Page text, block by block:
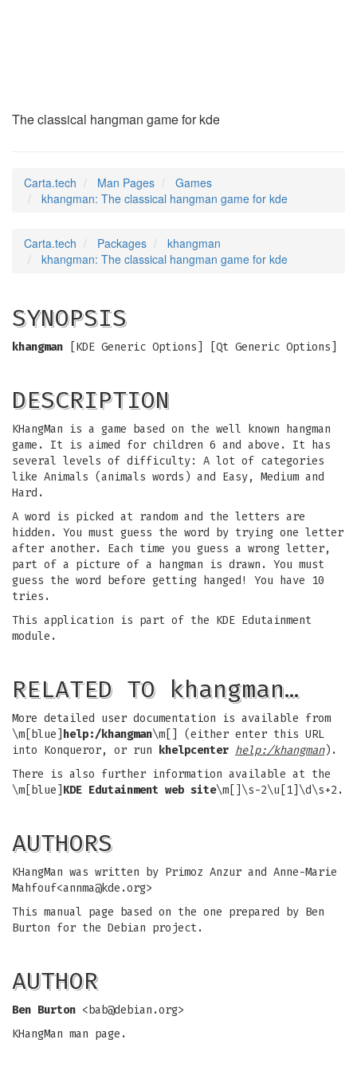
The classical hangman game for kde
Carta.tech Man Pages
Games
khangman: The classical hangman game for kde
Carta.tech Packages
khangman
khangman: The classical hangman game for kde
SYNOPSIS
khangman [KDE Generic Options] [Qt Generic Options]
DESCRIPTION
KHangMan is a game based on the well known hangman
game. It is aimed for children 6 and above. It has
several levels of difficulty: A lot of categories
like Animals (animals words) and Easy, Medium and
Hard.
A word is picked at random and the letters are
hidden. You must guess the word by trying one letter
after another. Each time you guess a wrong letter,
part of a picture of a hangman is drawn. You must
guess the word before getting hanged! You have 10
tries.
This application is part of the KDE Edutainment
module.
RELATED TO khangman…
More detailed user documentation is available from
\m[blue] help:/khangman\m[] (either enter this URL
into Konqueror, or run
khelpcenter help:/khangman).
There is also further information available at the
\m[blue] KDE Edutainment web site\m[]\s-2\u[1]\d\s+2.
AUTHORS
KHangMan was written by Primoz Anzur and Anne-Marie
Mahfouf<annma@kde.org>
This manual page based on the one prepared by Ben
Burton for the Debian project.
AUTHOR
Ben Burton < bab@debian.org>
KHangMan man page.